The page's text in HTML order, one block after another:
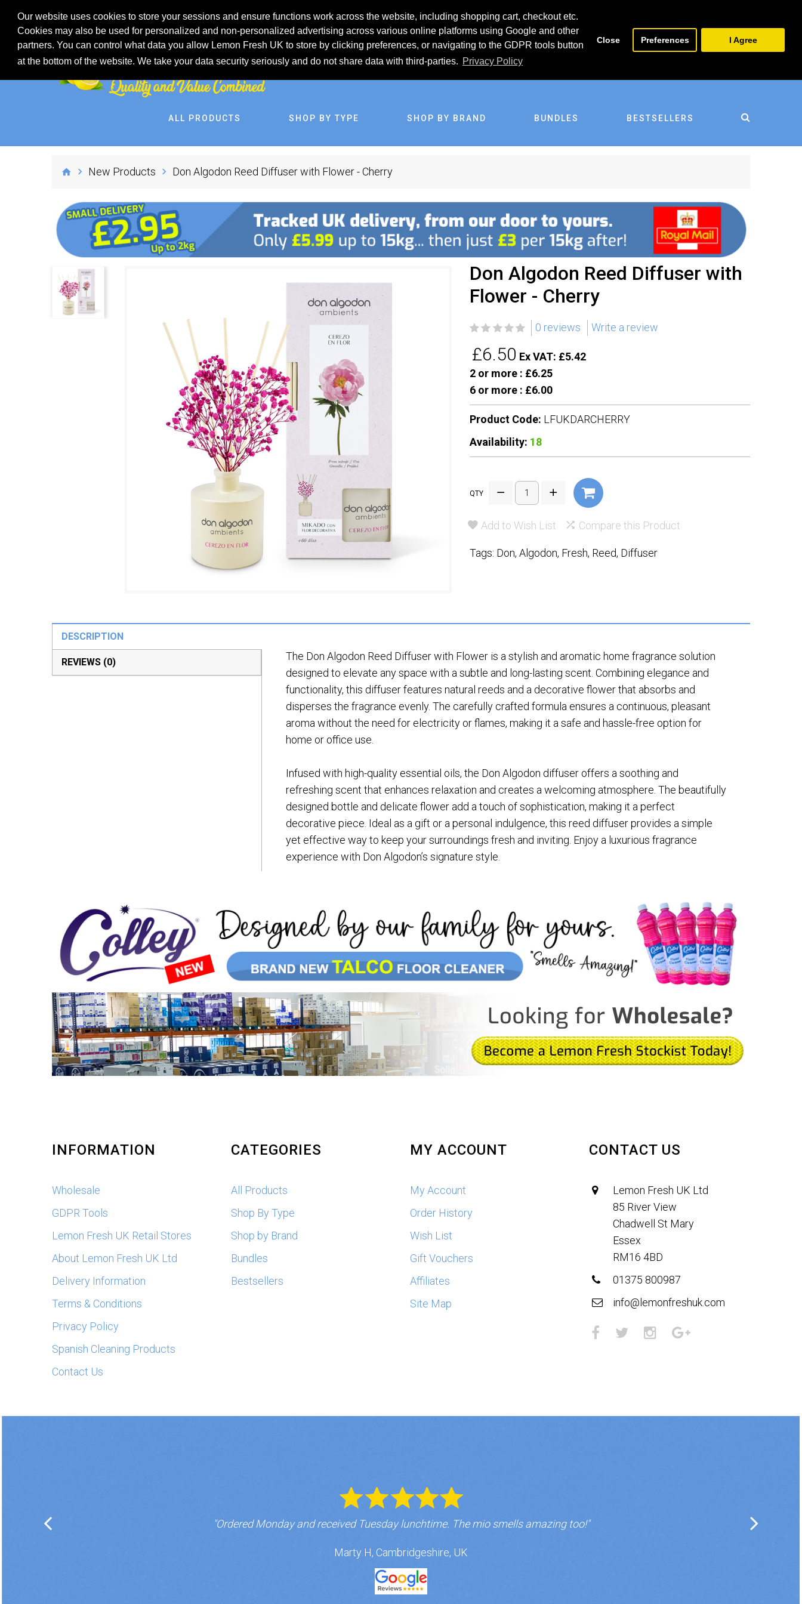
Our website uses cookies to store your sessions and ensure functions work across the website, including shopping cart, checkout etc.
Cookies may also be used for personalized and non-personalized advertising across various online platforms using Google and other
partners. You can control what data you allow Lemon Fresh UK to store by clicking preferences, or navigating to the GDPR tools button
at the bottom of the website. We take your data security seriously and do not share data with third-parties. Privacy Policy
Close Preferences I Agree
ALL PRODUCTS SHOP BY TYPE SHOP BY BRAND BUNDLES BESTSELLERS
New Products Don Algodon Reed Diffuser with Flower - Cherry
Don Algodon Reed Diffuser with
Flower - Cherry
0 reviews Write a review
£6.50 Ex VAT: £5.42
2 or more : £6.25
6 or more : £6.00
Product Code: LFUKDARCHERRY
Availability: 18
QTY
Add to Wish List Compare this Product
Tags: Don, Algodon, Fresh, Reed, Diffuser
DESCRIPTION
REVIEWS (0)
The Don Algodon Reed Diffuser with Flower is a stylish and aromatic home fragrance solution
designed to elevate any space with a subtle and long-lasting scent. Combining elegance and
functionality, this diffuser features natural reeds and a decorative flower that absorbs and
disperses the fragrance evenly. The carefully crafted formula ensures a continuous, pleasant
aroma without the need for electricity or flames, making it a safe and hassle-free option for
home or office use.
Infused with high-quality essential oils, the Don Algodon diffuser offers a soothing and
refreshing scent that enhances relaxation and creates a welcoming atmosphere. The beautifully
designed bottle and delicate flower add a touch of sophistication, making it a perfect
decorative piece. Ideal as a gift or a personal indulgence, this reed diffuser provides a simple
yet effective way to keep your surroundings fresh and inviting. Enjoy a luxurious fragrance
experience with Don Algodon’s signature style.
INFORMATION
Wholesale
GDPR Tools
Lemon Fresh UK Retail Stores
About Lemon Fresh UK Ltd
Delivery Information
Terms & Conditions
Privacy Policy
Spanish Cleaning Products
Contact Us
CATEGORIES
All Products
Shop By Type
Shop by Brand
Bundles
Bestsellers
MY ACCOUNT
My Account
Order History
Wish List
Gift Vouchers
Affiliates
Site Map
CONTACT US
Lemon Fresh UK Ltd
85 River View
Chadwell St Mary
Essex
RM16 4BD
01375 800987
info@lemonfreshuk.com
"Ordered Monday and received Tuesday lunchtime. The mio smells amazing too!"
Marty H, Cambridgeshire, UK